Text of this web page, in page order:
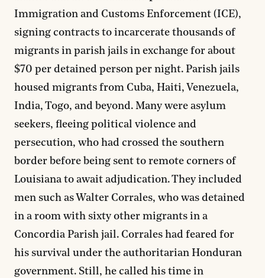
Immigration and Customs Enforcement (ICE),
signing contracts to incarcerate thousands of
migrants in parish jails in exchange for about
$70 per detained person per night. Parish jails
housed migrants from Cuba, Haiti, Venezuela,
India, Togo, and beyond. Many were asylum
seekers, fleeing political violence and
persecution, who had crossed the southern
border before being sent to remote corners of
Louisiana to await adjudication. They included
men such as Walter Corrales, who was detained
in a room with sixty other migrants in a
Concordia Parish jail. Corrales had feared for
his survival under the authoritarian Honduran
government. Still, he called his time in